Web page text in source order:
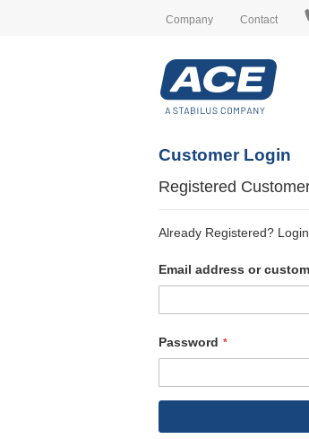
Company Contact
Customer Login
Registered
Already Registered?
Email address or
Password